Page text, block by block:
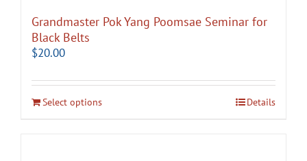
Grandmaster Pok Yang Poomsae Seminar for
Black Belts
$20.00
Select options Details